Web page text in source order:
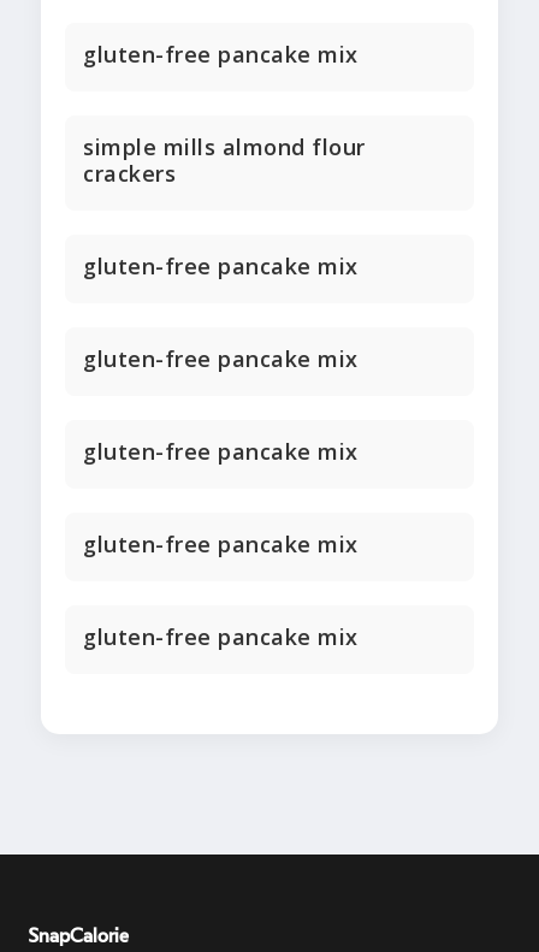
gluten-free pancake mix
simple mills almond flour
crackers
gluten-free pancake mix
gluten-free pancake mix
gluten-free pancake mix
gluten-free pancake mix
gluten-free pancake mix
SnapCalorie